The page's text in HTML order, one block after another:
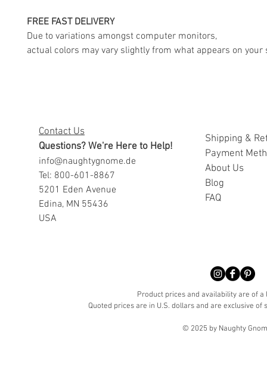
FREE FAST DELIVERY
Due to variations amongst computer monitors,
actual colors may vary slightly from what appears on
Contact Us
Questions? We're Here to Help!
info@naughtygnome.de
Tel: 800-601-8867
5201 Eden Avenue
Edina, MN 55436
USA
Shipping &
Payment
About Us
Blog
FAQ
Product prices and availability are of
Quoted prices are in U.S. dollars and are exclusive
© 2025 by Naughty